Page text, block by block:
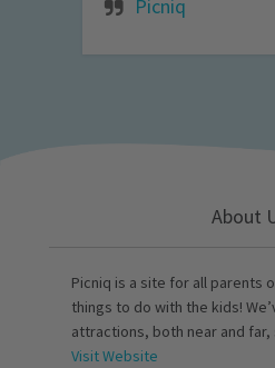
Picniq
About
Picniq is a site for all parents
things to do with the kids!
attractions, both near and far,
Visit Website